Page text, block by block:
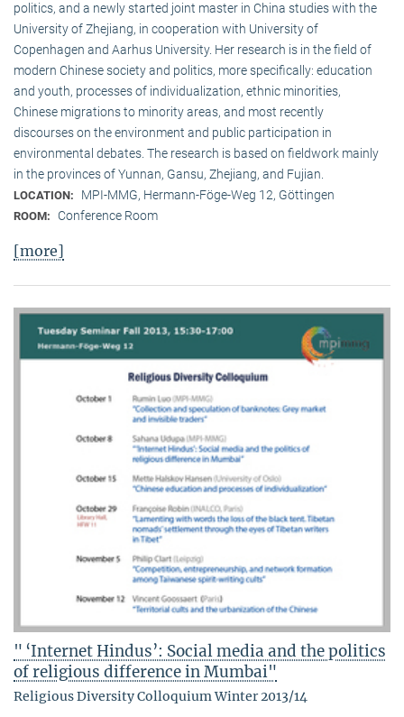
politics, and a newly started joint master in China studies with the
University of Zhejiang, in cooperation with University of
Copenhagen and Aarhus University. Her research is in the field of
modern Chinese society and politics, more specifically: education
and youth, processes of individualization, ethnic minorities,
Chinese migrations to minority areas, and most recently
discourses on the environment and public participation in
environmental debates. The research is based on fieldwork mainly
in the provinces of Yunnan, Gansu, Zhejiang, and Fujian.
LOCATION: MPI-MMG, Hermann-Föge-Weg 12, Göttingen
ROOM: Conference Room
[more]
" ‘Internet Hindus’: Social media and the politics
of religious difference in Mumbai"
Religious Diversity Colloquium Winter 2013/14